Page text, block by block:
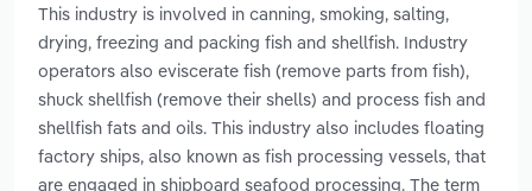
This industry is involved in canning, smoking, salting,
drying, freezing and packing fish and shellfish. Industry
operators also eviscerate fish (remove parts from fish),
shuck shellfish (remove their shells) and process fish and
shellfish fats and oils. This industry also includes floating
factory ships, also known as fish processing vessels, that
are engaged in shipboard seafood processing. The term